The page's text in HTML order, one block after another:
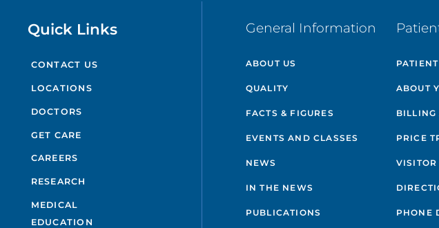
Quick Links
CONTACT US
LOCATIONS
DOCTORS
GET CARE
CAREERS
RESEARCH
MEDICAL
EDUCATION
General Information
ABOUT US
QUALITY
FACTS & FIGURES
EVENTS AND CLASSES
NEWS
IN THE NEWS
PUBLICATIONS
ABOUT
BILLING
PRICE
PHONE